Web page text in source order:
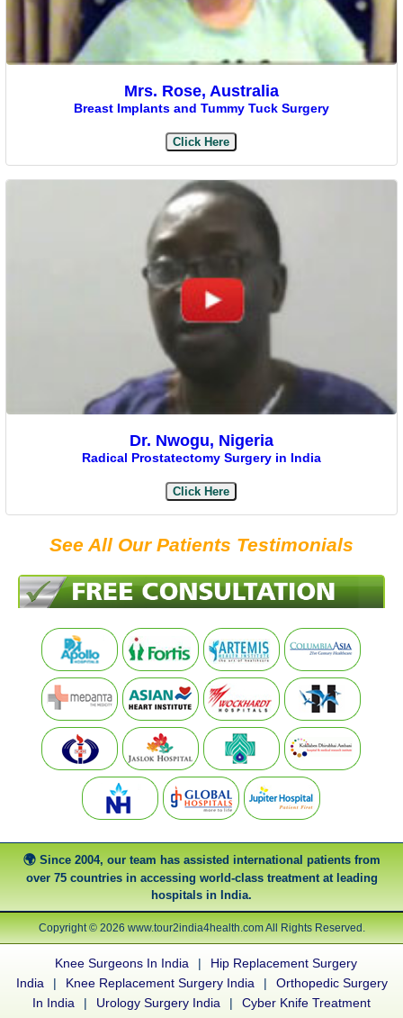
Mrs. Rose, Australia
Breast Implants and Tummy Tuck Surgery
Click Here
Dr. Nwogu, Nigeria
Radical Prostatectomy Surgery in India
Click Here
See All Our Patients Testimonials
Since 2004, our team has assisted international patients from
over 75 countries in accessing world-class treatment at leading
hospitals in India.
Copyright © 2026 www.tour2india4health.com All Rights Reserved.
Knee Surgeons In India |
Hip Replacement Surgery
India
| Knee Replacement Surgery India |
Orthopedic Surgery
In India
| Urology Surgery India |
Cyber Knife Treatment